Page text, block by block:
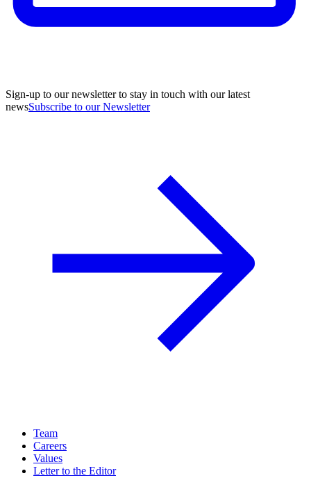
Sign-up to our newsletter to stay in touch with our latest
newsSubscribe to our Newsletter
Team
Careers
Values
Letter to the Editor